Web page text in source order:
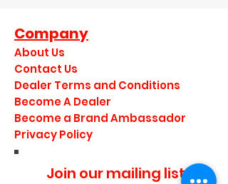
Company
About Us
Contact Us
Dealer Terms and Conditions
Become A Dealer
Become a Brand Ambassador
Privacy Policy
Join our mailing list